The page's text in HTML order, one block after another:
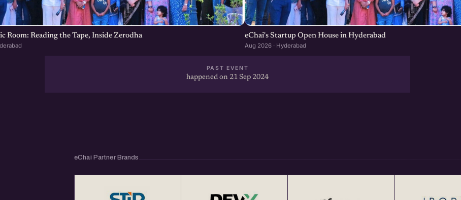
Room: Reading the Tape, Inside Zerodha eChai's Startup Open House in Hyderabad
Aug 2026 · Hyderabad
PAST EVENT
happened on 21 Sep 2024
eChai Partner Brands